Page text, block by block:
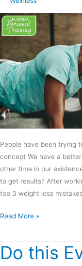
People have been trying
concept We have a
other time in our
to get results? After
top 3 weight loss
Read More »
Do this
Do
this